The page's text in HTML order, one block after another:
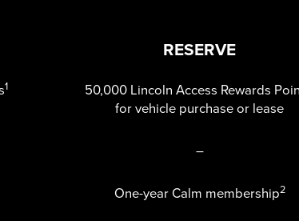
RESERVE
1 50,000 Lincoln Access Rewards
for vehicle purchase or lease
–
One-year Calm membership2